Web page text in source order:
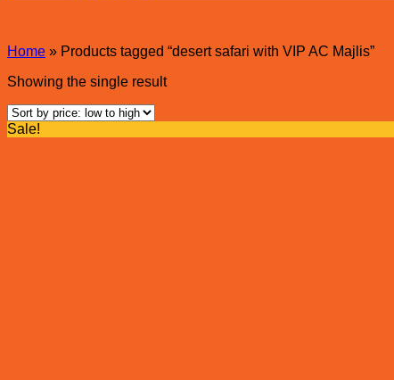
Home » Products tagged “desert safari with VIP AC Majlis”
Showing the single result
Sale!